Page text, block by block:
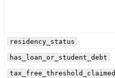
residency_status
has_loan_or_student_debt
tax_free_threshold_claimed